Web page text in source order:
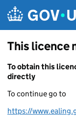
This licence
To obtain this
directly
To continue go to
https://